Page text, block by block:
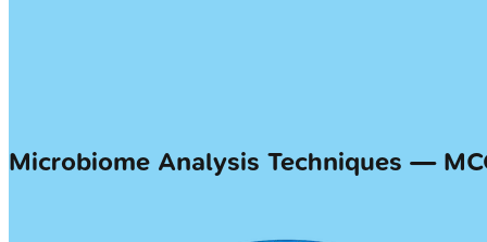
Microbiome Analysis Techniques —